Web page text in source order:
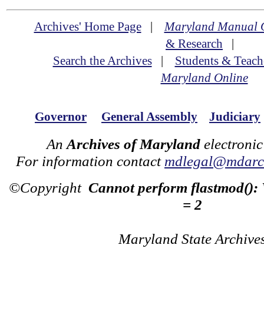
Archives' Home Page|Maryland Manual
& Research |
Search the Archives| Students &
Maryland Online
Governor General Assembly Judiciary
An Archives of Maryland
For information contact
©Copyright Cannot perform flastmod():
= 2
Maryland State